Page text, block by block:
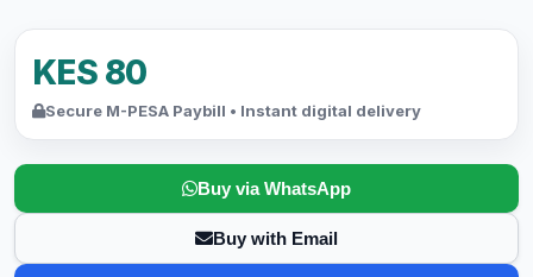
KES 80
Secure M-PESA Paybill • Instant digital delivery
Buy via WhatsApp
Buy with Email